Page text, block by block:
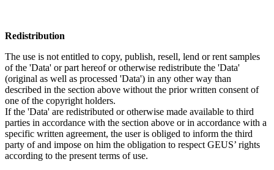
Redistribution
The use is not entitled to copy, publish, resell, lend or rent samples
of the 'Data' or part hereof or otherwise redistribute the 'Data'
(original as well as processed 'Data') in any other way than
described in the section above without the prior written consent of
one of the copyright holders.
If the 'Data' are redistributed or otherwise made available to third
parties in accordance with the section above or in accordance with a
specific written agreement, the user is obliged to inform the third
party of and impose on him the obligation to respect GEUS’ rights
according to the present terms of use.